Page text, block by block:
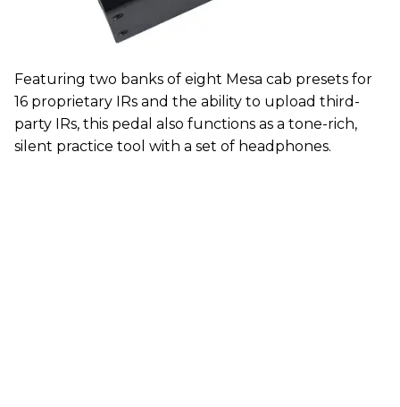
Featuring two banks of eight Mesa cab presets for
16 proprietary IRs and the ability to upload third-
party IRs, this pedal also functions as a tone-rich,
silent practice tool with a set of headphones.